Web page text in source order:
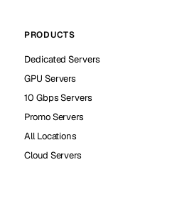
PRODUCTS
Dedicated Servers
GPU Servers
10 Gbps Servers
Promo Servers
All Locations
Cloud Servers